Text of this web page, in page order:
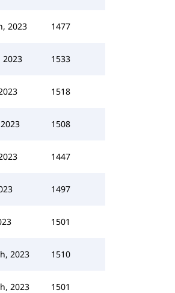
2023 1477
2023 1533
1518
1508
1447
1497
1501
2023 1510
2023 1501